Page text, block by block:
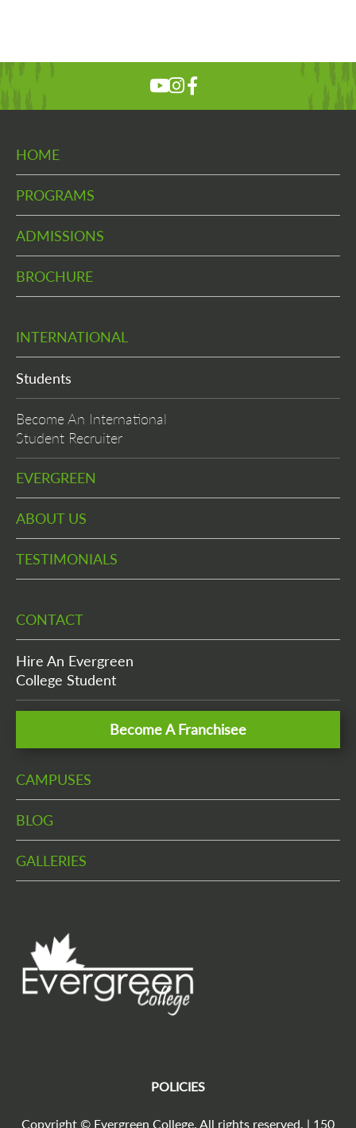
HOME
PROGRAMS
ADMISSIONS
BROCHURE
INTERNATIONAL
Students
Become An International
Student Recruiter
EVERGREEN
ABOUT US
TESTIMONIALS
CONTACT
Hire An Evergreen
College Student
Become A Franchisee
CAMPUSES
BLOG
GALLERIES
Copyright © Evergreen College. All rights reserved. | 150
POLICIES